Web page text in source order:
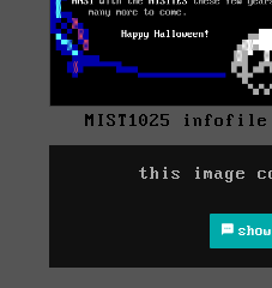
MIST1025
this image